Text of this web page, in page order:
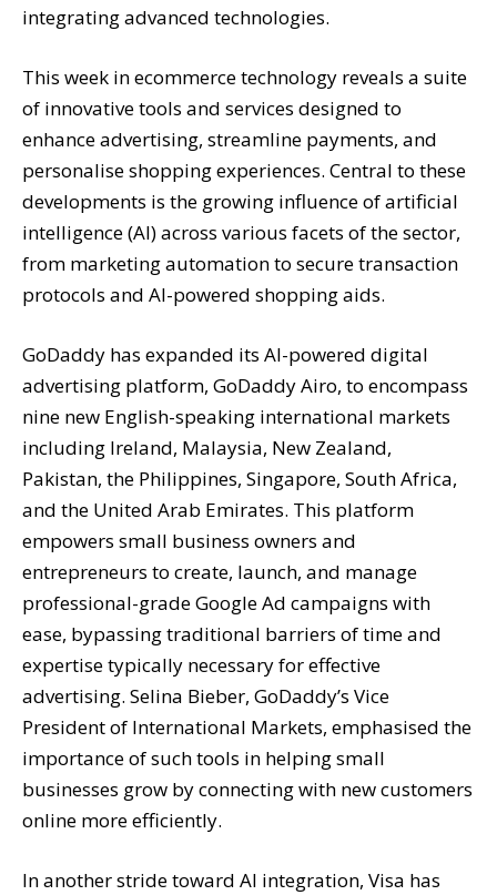
integrating advanced technologies.
This week in ecommerce technology reveals a suite
of innovative tools and services designed to
enhance advertising, streamline payments, and
personalise shopping experiences. Central to these
developments is the growing influence of artificial
intelligence (AI) across various facets of the sector,
from marketing automation to secure transaction
protocols and AI-powered shopping aids.
GoDaddy has expanded its AI-powered digital
advertising platform, GoDaddy Airo, to encompass
nine new English-speaking international markets
including Ireland, Malaysia, New Zealand,
Pakistan, the Philippines, Singapore, South Africa,
and the United Arab Emirates. This platform
empowers small business owners and
entrepreneurs to create, launch, and manage
professional-grade Google Ad campaigns with
ease, bypassing traditional barriers of time and
expertise typically necessary for effective
advertising. Selina Bieber, GoDaddy’s Vice
President of International Markets, emphasised the
importance of such tools in helping small
businesses grow by connecting with new customers
online more efficiently.
In another stride toward AI integration, Visa has